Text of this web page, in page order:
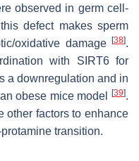
observed in germ cell-
defect makes sperm
oxidative damage
[38].
with SIRT6 for
a downregulation and in
obese mice model
[39].
other factors to enhance
transition.